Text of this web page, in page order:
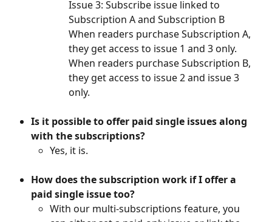
Issue 3: Subscribe issue linked to
Subscription A and Subscription B
When readers purchase Subscription A,
they get access to issue 1 and 3 only.
When readers purchase Subscription B,
they get access to issue 2 and issue 3
only.
Is it possible to offer paid single issues along
with the subscriptions?
Yes, it is.
How does the subscription work if I offer a
paid single issue too?
With our multi-subscriptions feature, you